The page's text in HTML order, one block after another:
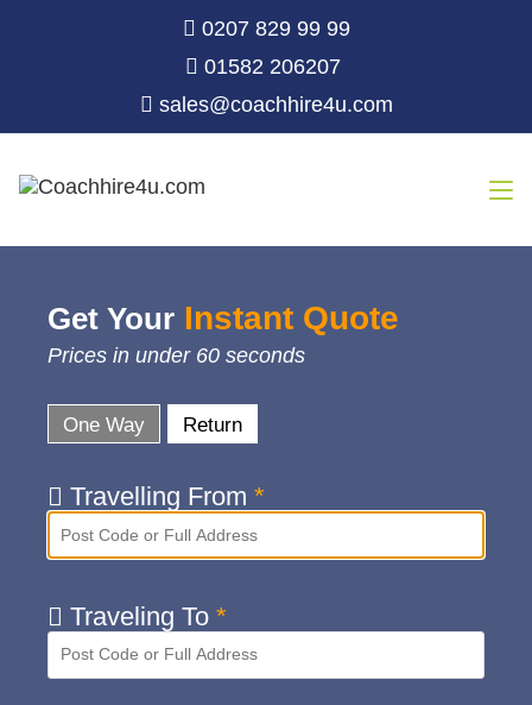
0207 829 99 99
01582 206207
sales@coachhire4u.com
Get Your Instant Quote
Prices in under 60 seconds
One Way Return
Travelling From *
Traveling To *